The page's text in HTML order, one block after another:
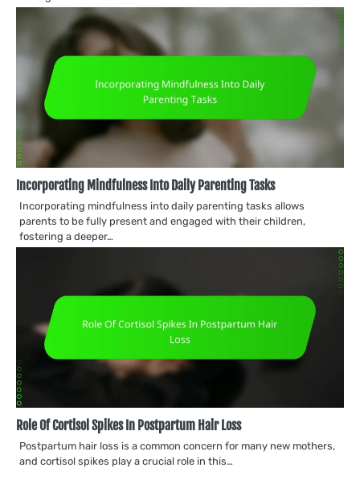
Incorporating Mindfulness Into Daily Parenting Tasks
Incorporating mindfulness into daily parenting tasks allows
parents to be fully present and engaged with their children,
fostering a deeper…
Role Of Cortisol Spikes In Postpartum Hair Loss
Postpartum hair loss is a common concern for many new mothers,
and cortisol spikes play a crucial role in this…